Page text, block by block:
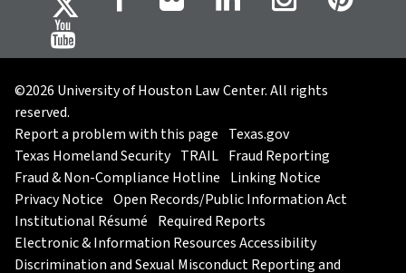
©2026 University of Houston Law Center. All rights
reserved.
Report a problem with this page Texas.gov
Texas Homeland Security TRAIL Fraud Reporting
Fraud & Non-Compliance Hotline Linking Notice
Privacy Notice Open Records/Public Information Act
Institutional Résumé Required Reports
Electronic & Information Resources Accessibility
Discrimination and Sexual Misconduct Reporting and